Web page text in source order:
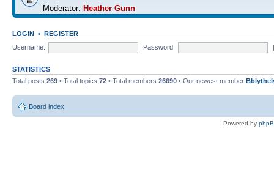
Moderator: Heather Gunn
LOGIN • REGISTER
Username:
Password:
STATISTICS
Total posts 269 • Total topics 72 • Total members 26690 • Our newest member
Board index
Powered by